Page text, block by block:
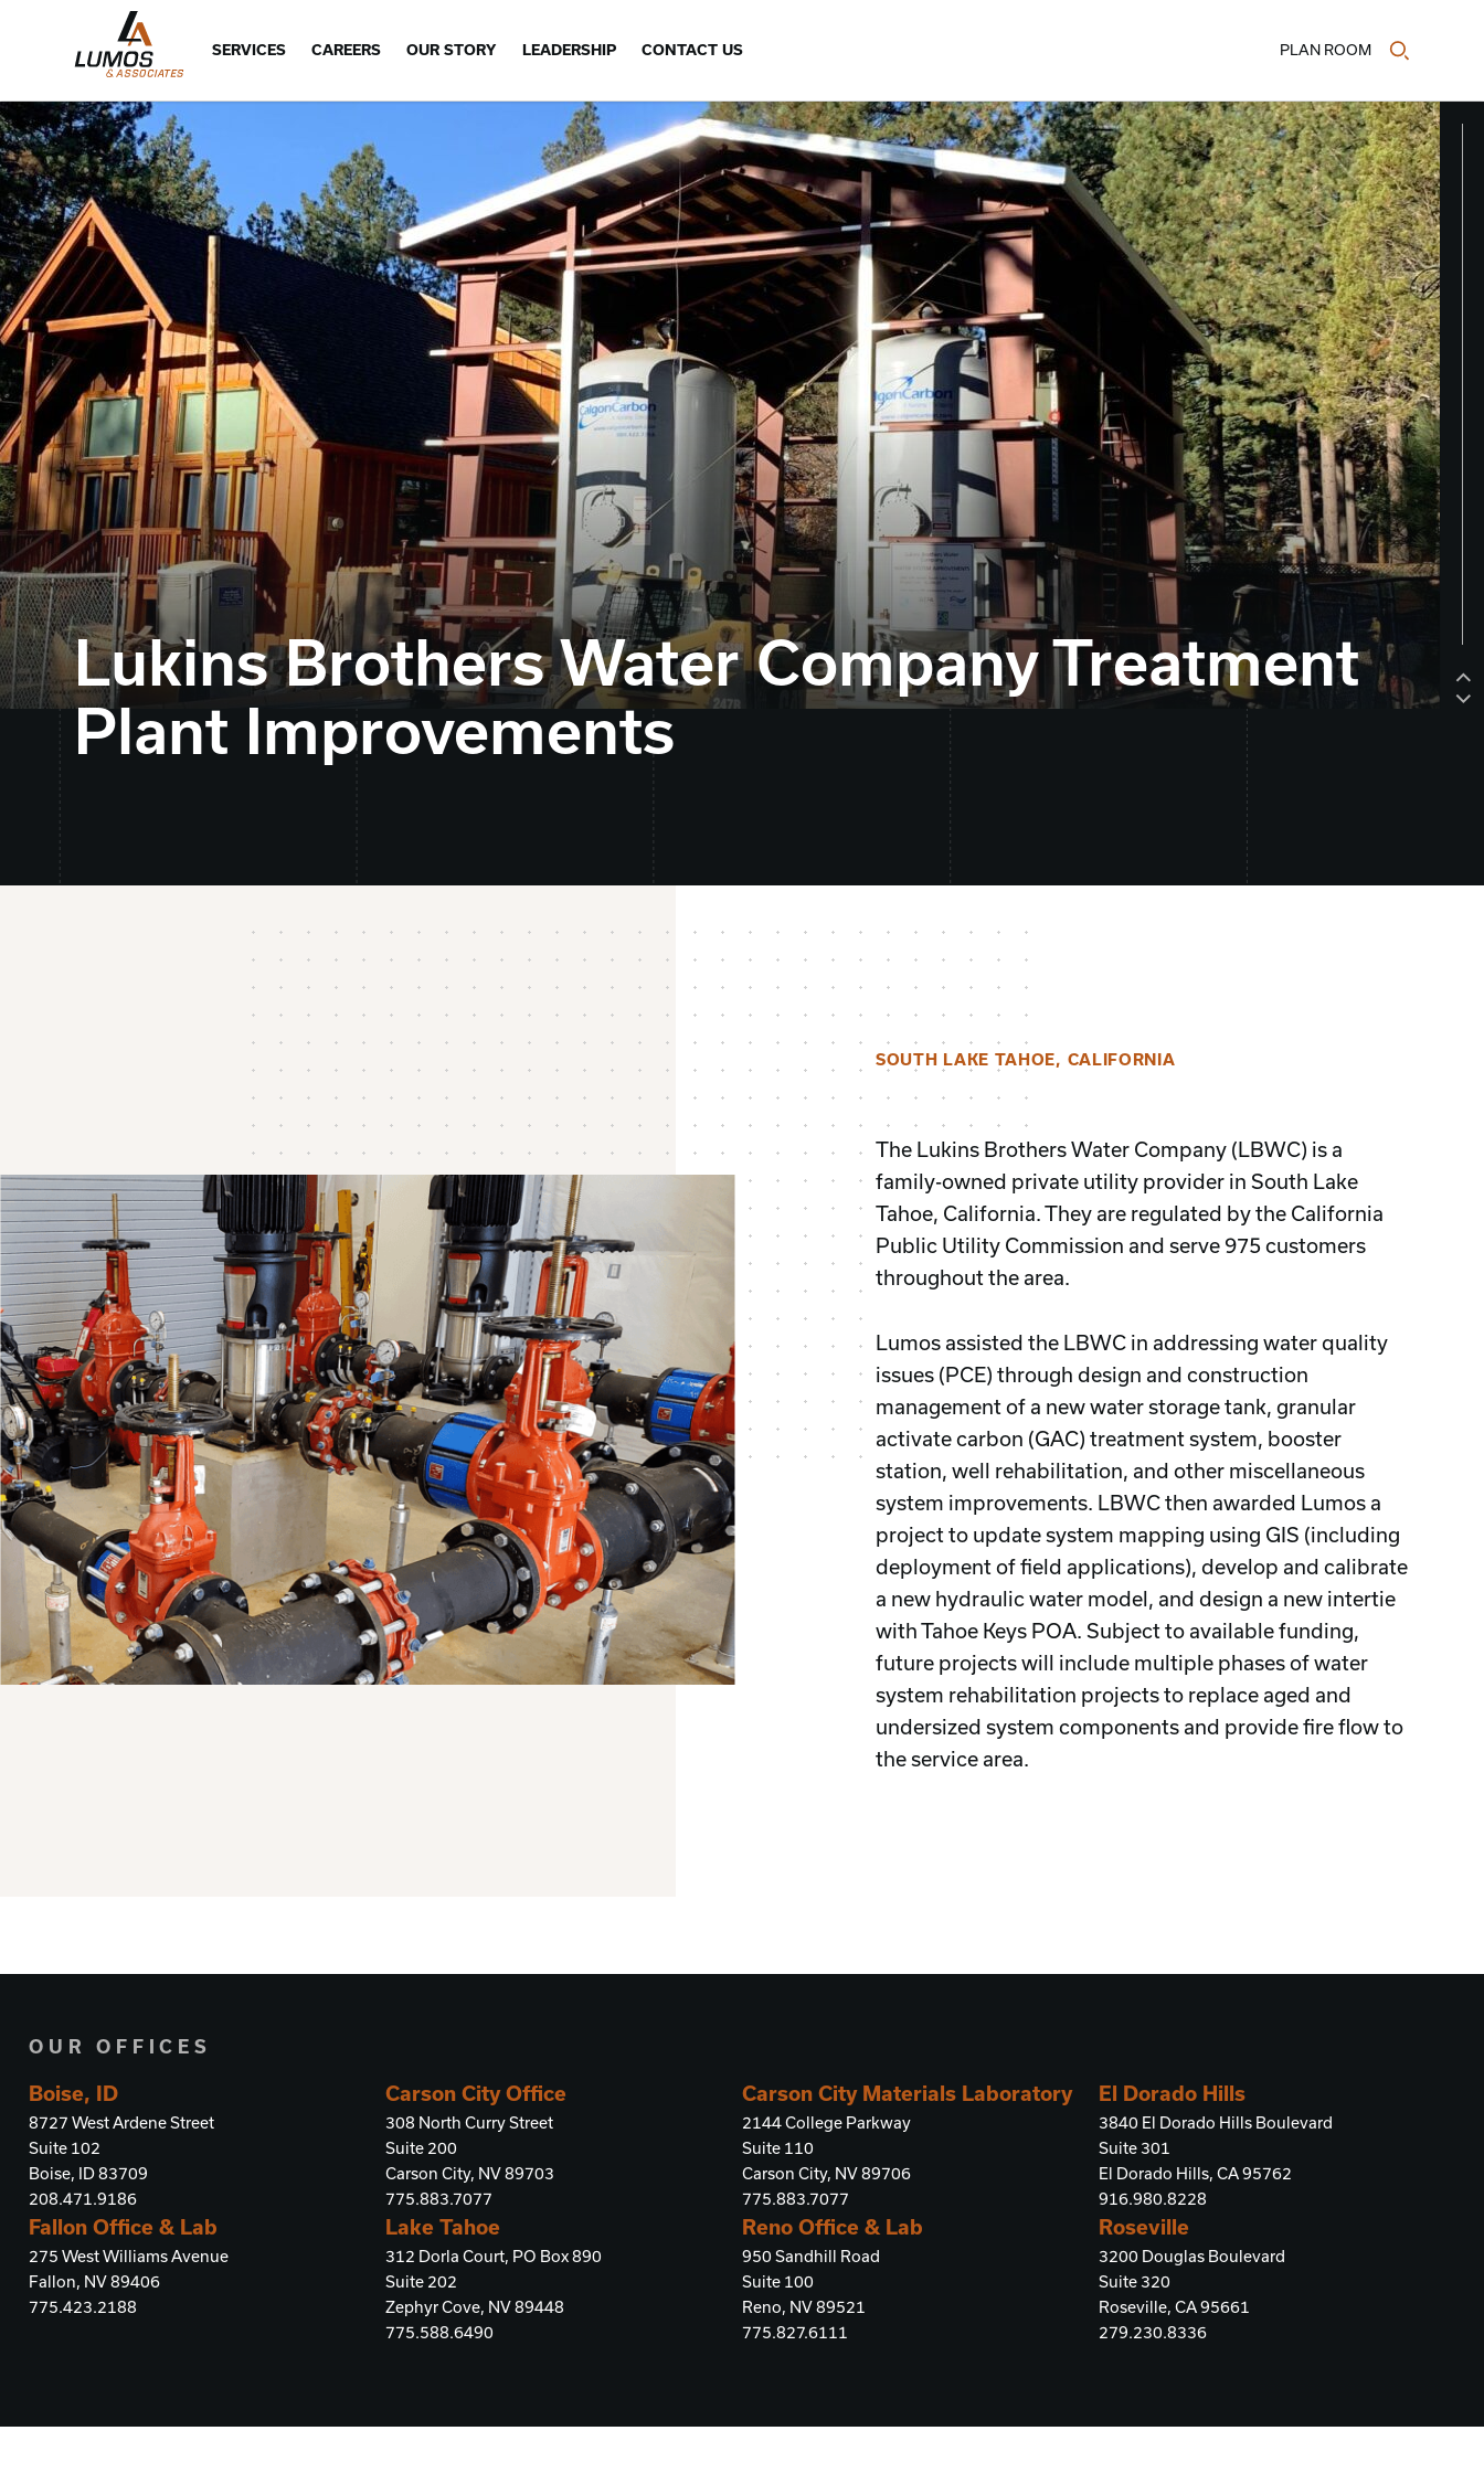
SERVICES CAREERS OUR STORY LEADERSHIP CONTACT US PLAN ROOM
Lukins Brothers Water Company Treatment
Plant Improvements
SOUTH LAKE TAHOE, CALIFORNIA
The Lukins Brothers Water Company (LBWC) is a
family-owned private utility provider in South Lake
Tahoe, California. They are regulated by the California
Public Utility Commission and serve 975 customers
throughout the area.
Lumos assisted the LBWC in addressing water quality
issues (PCE) through design and construction
management of a new water storage tank, granular
activate carbon (GAC) treatment system, booster
station, well rehabilitation, and other miscellaneous
system improvements. LBWC then awarded Lumos a
project to update system mapping using GIS (including
deployment of field applications), develop and calibrate
a new hydraulic water model, and design a new intertie
with Tahoe Keys POA. Subject to available funding,
future projects will include multiple phases of water
system rehabilitation projects to replace aged and
undersized system components and provide fire flow to
the service area.
OUR OFFICES
Boise, ID
8727 West Ardene Street
Suite 102
Boise, ID 83709
208.471.9186
Carson City Office
308 North Curry Street
Suite 200
Carson City, NV 89703
775.883.7077
Carson City Materials Laboratory
2144 College Parkway
Suite 110
Carson City, NV 89706
775.883.7077
El Dorado Hills
3840 El Dorado Hills Boulevard
Suite 301
El Dorado Hills, CA 95762
916.980.8228
Fallon Office & Lab
275 West Williams Avenue
Fallon, NV 89406
775.423.2188
Lake Tahoe
312 Dorla Court, PO Box 890
Suite 202
Zephyr Cove, NV 89448
775.588.6490
Reno Office & Lab
950 Sandhill Road
Suite 100
Reno, NV 89521
775.827.6111
Roseville
3200 Douglas Boulevard
Suite 320
Roseville, CA 95661
279.230.8336